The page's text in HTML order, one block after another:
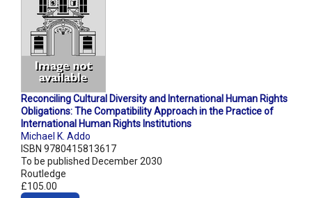
Reconciling Cultural Diversity and International Human Rights
Obligations: The Compatibility Approach in the Practice of
International Human Rights Institutions
Michael K. Addo
ISBN 9780415813617
To be published December 2030
Routledge
£105.00